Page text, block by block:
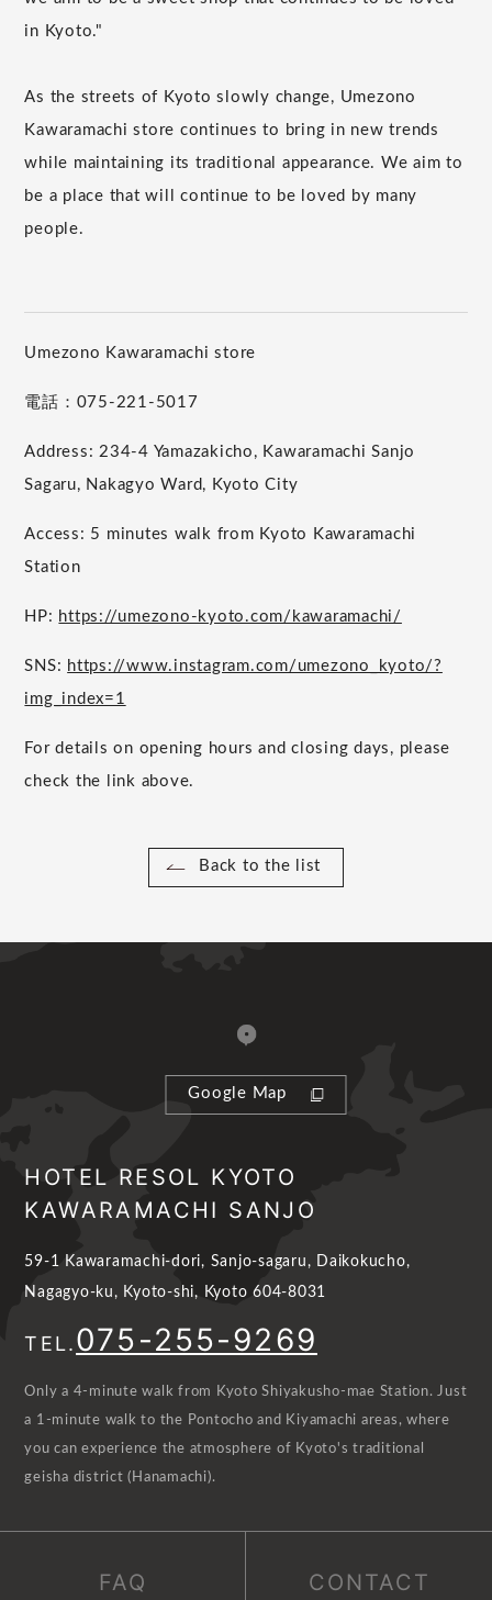
in Kyoto."
As the streets of Kyoto slowly change, Umezono
Kawaramachi store continues to bring in new trends
while maintaining its traditional appearance. We aim to
be a place that will continue to be loved by many
people.
Umezono Kawaramachi store
電話：075-221-5017
Address: 234-4 Yamazakicho, Kawaramachi Sanjo
Sagaru, Nakagyo Ward, Kyoto City
Access: 5 minutes walk from Kyoto Kawaramachi
Station
HP: https://umezono-kyoto.com/kawaramachi/
SNS: https://www.instagram.com/umezono_kyoto/?
img_index=1
For details on opening hours and closing days, please
check the link above.
Back to the list
Google Map
HOTEL RESOL KYOTO
KAWARAMACHI SANJO
59-1 Kawaramachi-dori, Sanjo-sagaru, Daikokucho,
Nagagyo-ku, Kyoto-shi, Kyoto 604-8031
TEL.075-255-9269
Only a 4-minute walk from Kyoto Shiyakusho-mae Station. Just
a 1-minute walk to the Pontocho and Kiyamachi areas, where
you can experience the atmosphere of Kyoto's traditional
geisha district (Hanamachi).
FAQ CONTACT